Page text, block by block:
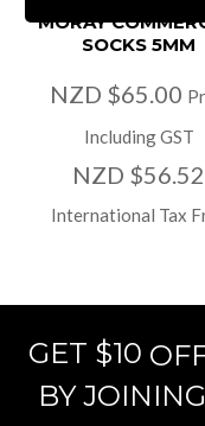
MORAY
SOCKS 5MM
NZD $65.00
Including GST
NZD $56.52
International Tax
GET $10
BY